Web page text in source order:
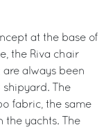
at the base of
the Riva chair
always been
The
fabric, the same
the yachts. The